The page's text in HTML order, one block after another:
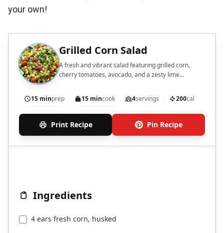
your own!
Grilled Corn Salad
A fresh and vibrant salad featuring grilled corn,
cherry tomatoes, avocado, and a zesty lime
15 minprep 15 mincook 4servings 200cal
Print Recipe Pin Recipe
Ingredients
4 ears fresh corn, husked